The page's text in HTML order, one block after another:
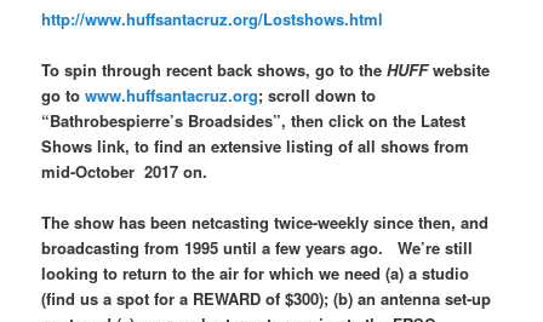
http://www.huffsantacruz.org/Lostshows.html
To spin through recent back shows, go to theHUFFwebsite
go towww.huffsantacruz.org; scroll down to
“Bathrobespierre’s Broadsides”, then click on the Latest
Shows link, to find an extensive listing of all shows from
mid-October 2017 on.
The show has been netcasting twice-weekly since then, and
broadcasting from 1995 until a few years ago. We’re still
looking to return to the air for which we need (a) a studio
(find us a spot for a REWARD of $300); (b) an antenna set-up